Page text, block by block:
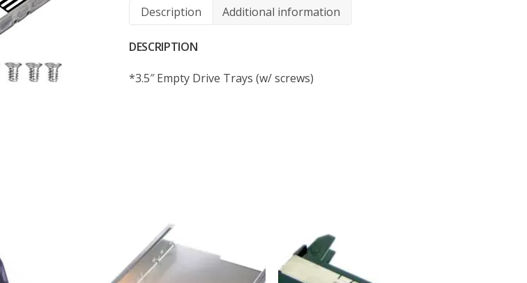
Description Additional information
DESCRIPTION
*3.5″ Empty Drive Trays (w/ screws)